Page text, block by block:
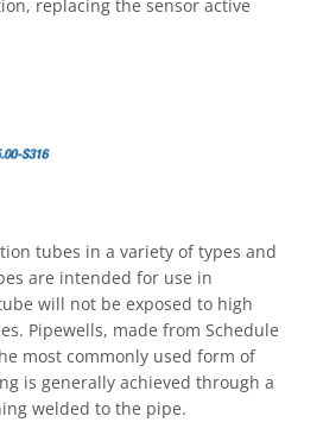
replacing the sensor active
tubes in a variety of types and
are intended for use in
will not be exposed to high
Pipewells, made from Schedule
most commonly used form of
is generally achieved through a
welded to the pipe.